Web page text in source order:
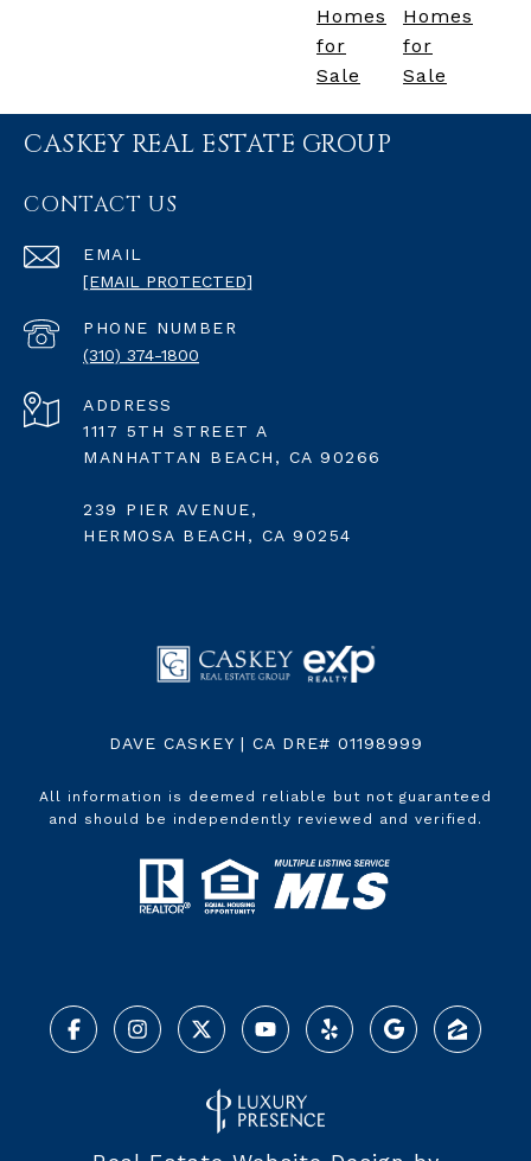
Homes
for
Sale
Homes
for
Sale
CASKEY REAL ESTATE GROUP
CONTACT US
EMAIL
[EMAIL PROTECTED]
PHONE NUMBER
(310) 374-1800
ADDRESS
1117 5TH STREET A
MANHATTAN BEACH, CA 90266
239 PIER AVENUE,
HERMOSA BEACH, CA 90254
DAVE CASKEY | CA DRE# 01198999
All information is deemed reliable but not guaranteed
and should be independently reviewed and verified.